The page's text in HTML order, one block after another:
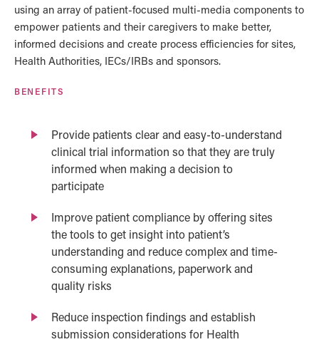
using an array of patient-focused multi-media components to
empower patients and their caregivers to make better,
informed decisions and create process efficiencies for sites,
Health Authorities, IECs/IRBs and sponsors.
BENEFITS
Provide patients clear and easy-to-understand
clinical trial information so that they are truly
informed when making a decision to
participate
Improve patient compliance by offering sites
the tools to get insight into patient’s
understanding and reduce complex and time-
consuming explanations, paperwork and
quality risks
Reduce inspection findings and establish
submission considerations for Health